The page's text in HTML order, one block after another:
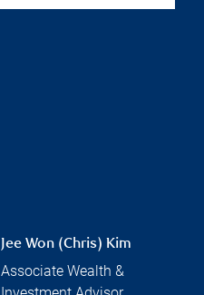
Jee Won (Chris) Kim
Associate Wealth &